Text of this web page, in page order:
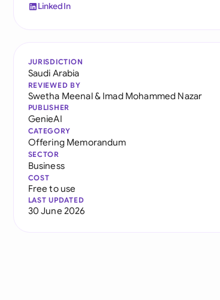
LinkedIn
JURISDICTION
Saudi Arabia
REVIEWED BY
Swetha Meenal& Imad Mohammed Nazar
PUBLISHER
GenieAI
CATEGORY
Offering Memorandum
SECTOR
Business
COST
Free to use
LAST UPDATED
30 June 2026